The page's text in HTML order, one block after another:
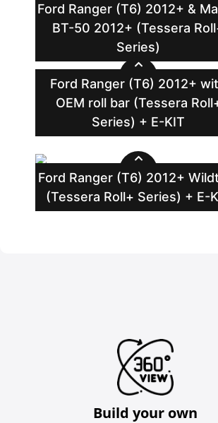
Ford Ranger (T6) 2012+ &
BT-50 2012+ (Tessera
Series)
Ford Ranger (T6) 2012+
OEM roll bar (Tessera
Series) + E-KIT
Ford Ranger (T6) 2012+
(Tessera Roll+ Series) + E-
Build your own